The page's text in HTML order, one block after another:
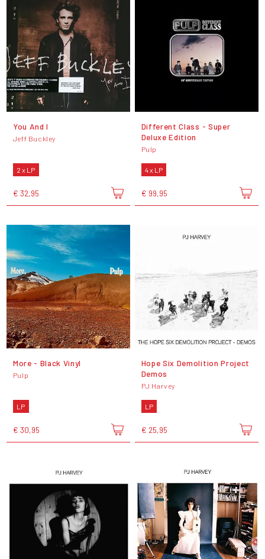
You And I
Jeff Buckley
2 x LP
€ 32,95
Different Class - Super
Deluxe Edition
Pulp
4 x LP
€ 99,95
More - Black Vinyl
Pulp
LP
€ 30,95
Hope Six Demolition Project
Demos
PJ Harvey
LP
€ 25,95